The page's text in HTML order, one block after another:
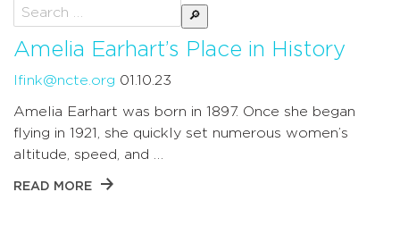
posts
by
Search
for:
Amelia Earhart’s Place in History
lfink@ncte.org 01.10.23
Amelia Earhart was born in 1897. Once she began
flying in 1921, she quickly set numerous women’s
altitude, speed, and …
READ MORE